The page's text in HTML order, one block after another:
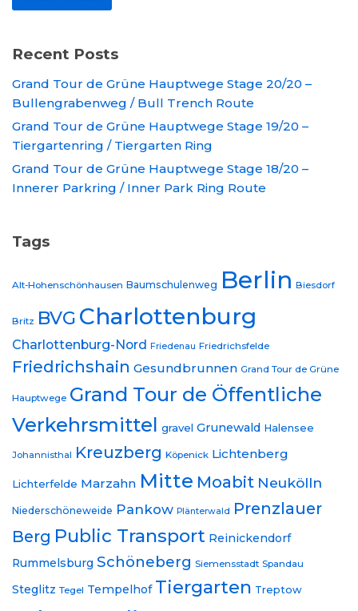
Recent Posts
Grand Tour de Grüne Hauptwege Stage 20/20 –
Bullengrabenweg / Bull Trench Route
Grand Tour de Grüne Hauptwege Stage 19/20 –
Tiergartenring / Tiergarten Ring
Grand Tour de Grüne Hauptwege Stage 18/20 –
Innerer Parkring / Inner Park Ring Route
Tags
Alt-Hohenschönhausen Baumschulenweg Berlin Biesdorf
Britz BVG Charlottenburg
Charlottenburg-Nord Friedenau Friedrichsfelde
Friedrichshain Gesundbrunnen Grand Tour de Grüne
Hauptwege Grand Tour de Öffentliche
Verkehrsmittel gravel Grunewald Halensee
Johannisthal Kreuzberg Köpenick Lichtenberg
Lichterfelde Marzahn Mitte Moabit Neukölln
Niederschöneweide Pankow Plänterwald
Prenzlauer
Berg Public Transport Reinickendorf
Rummelsburg Schöneberg Siemensstadt Spandau
Steglitz Tegel Tempelhof Tiergarten Treptow